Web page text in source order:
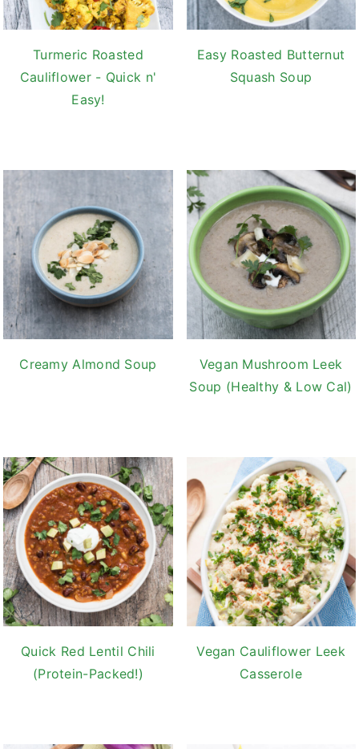
Turmeric Roasted
Cauliflower - Quick n'
Easy!
Easy Roasted Butternut
Squash Soup
Creamy Almond Soup
Vegan Mushroom Leek
Soup (Healthy & Low Cal)
Quick Red Lentil Chili
(Protein-Packed!)
Vegan Cauliflower Leek
Casserole